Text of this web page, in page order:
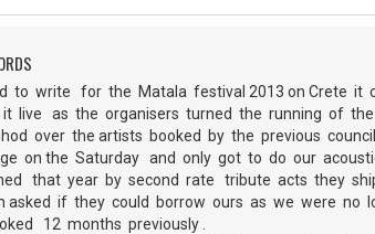
to write for the Matala festival 2013 on Crete it
live as the organisers turned the running of
over the artists booked by the previous
on the Saturday and only got to do our
that year by second rate tribute acts they
asked if they could borrow ours as we were no
12 months previously .